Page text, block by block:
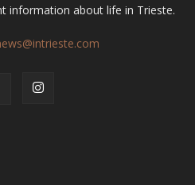
information about life in Trieste.